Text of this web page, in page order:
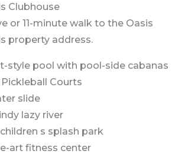
Clubhouse
or 11-minute walk to the Oasis
property address.
style pool with pool-side cabanas
Courts
slide
lazy river
s splash park
art fitness center